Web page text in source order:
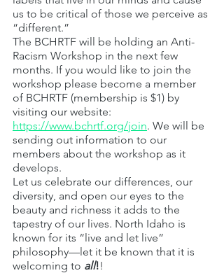
us to be critical of those we perceive as
“different.”
The BCHRTF will be holding an Anti-
Racism Workshop in the next few
months. If you would like to join the
workshop please become a member
of BCHRTF (membership is $1) by
visiting our website:
https://www.bchrtf.org/join. We will be
sending out information to our
members about the workshop as it
develops.
Let us celebrate our differences, our
diversity, and open our eyes to the
beauty and richness it adds to the
tapestry of our lives. North Idaho is
known for its “live and let live”
philosophy—let it be known that it is
welcoming to all!!